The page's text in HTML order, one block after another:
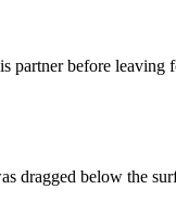
partner before leaving
dragged below the